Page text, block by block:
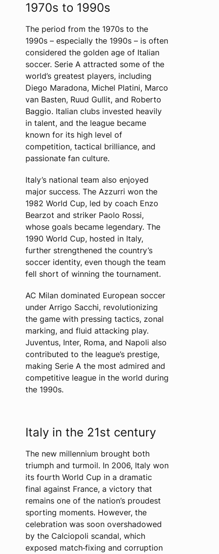
1970s to 1990s
The period from the 1970s to the
1990s – especially the 1990s – is often
considered the golden age of Italian
soccer. Serie A attracted some of the
world’s greatest players, including
Diego Maradona, Michel Platini, Marco
van Basten, Ruud Gullit, and Roberto
Baggio. Italian clubs invested heavily
in talent, and the league became
known for its high level of
competition, tactical brilliance, and
passionate fan culture.
Italy’s national team also enjoyed
major success. The Azzurri won the
1982 World Cup, led by coach Enzo
Bearzot and striker Paolo Rossi,
whose goals became legendary. The
1990 World Cup, hosted in Italy,
further strengthened the country’s
soccer identity, even though the team
fell short of winning the tournament.
AC Milan dominated European soccer
under Arrigo Sacchi, revolutionizing
the game with pressing tactics, zonal
marking, and fluid attacking play.
Juventus, Inter, Roma, and Napoli also
contributed to the league’s prestige,
making Serie A the most admired and
competitive league in the world during
the 1990s.
Italy in the 21st century
The new millennium brought both
triumph and turmoil. In 2006, Italy won
its fourth World Cup in a dramatic
final against France, a victory that
remains one of the nation’s proudest
sporting moments. However, the
celebration was soon overshadowed
by the Calciopoli scandal, which
exposed match‑fixing and corruption